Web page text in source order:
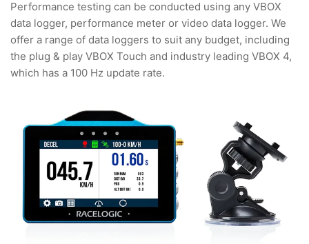
Performance testing can be conducted using any VBOX
data logger, performance meter or video data logger. We
offer a range of data loggers to suit any budget, including
the plug & play VBOX Touch and industry leading VBOX 4,
which has a 100 Hz update rate.